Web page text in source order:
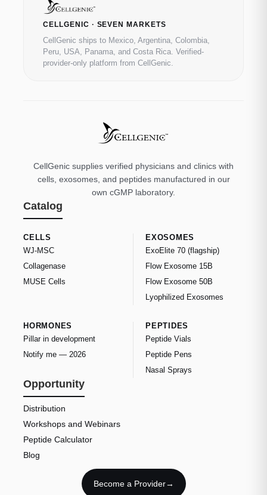
CELLGENIC · SEVEN MARKETS
CellGenic ships to Mexico, Argentina, Colombia,
Peru, USA, Panama, and Costa Rica. Verified-
provider-only platform from CellGenic.
CellGenic supplies verified physicians and clinics with
cells, exosomes, and peptides manufactured in our
own cGMP laboratory.
Catalog
CELLS
WJ-MSC
Collagenase
MUSE Cells
EXOSOMES
ExoElite 70 (flagship)
Flow Exosome 15B
Flow Exosome 50B
Lyophilized Exosomes
HORMONES
Pillar in development
Notify me — 2026
PEPTIDES
Peptide Vials
Peptide Pens
Nasal Sprays
Opportunity
Distribution
Workshops and Webinars
Peptide Calculator
Blog
Become a Provider→